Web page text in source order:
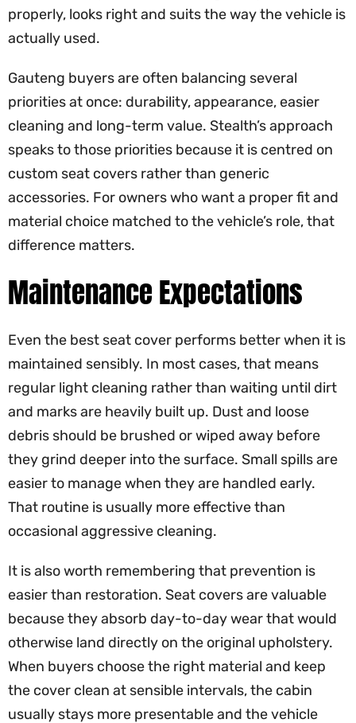
properly, looks right and suits the way the vehicle is
actually used.
Gauteng buyers are often balancing several
priorities at once: durability, appearance, easier
cleaning and long-term value. Stealth’s approach
speaks to those priorities because it is centred on
custom seat covers rather than generic
accessories. For owners who want a proper fit and
material choice matched to the vehicle’s role, that
difference matters.
Maintenance Expectations
Even the best seat cover performs better when it is
maintained sensibly. In most cases, that means
regular light cleaning rather than waiting until dirt
and marks are heavily built up. Dust and loose
debris should be brushed or wiped away before
they grind deeper into the surface. Small spills are
easier to manage when they are handled early.
That routine is usually more effective than
occasional aggressive cleaning.
It is also worth remembering that prevention is
easier than restoration. Seat covers are valuable
because they absorb day-to-day wear that would
otherwise land directly on the original upholstery.
When buyers choose the right material and keep
the cover clean at sensible intervals, the cabin
usually stays more presentable and the vehicle